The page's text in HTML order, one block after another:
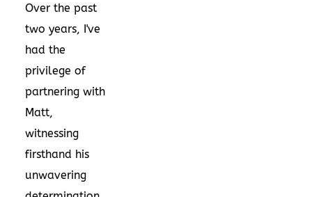
Over the past
two years, I've
had the
privilege of
partnering with
Matt,
witnessing
firsthand his
unwavering